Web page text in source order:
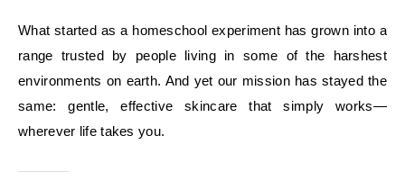
What started as a homeschool experiment has grown into a
range trusted by people living in some of the harshest
environments on earth. And yet our mission has stayed the
same: gentle, effective skincare that simply works—
wherever life takes you.